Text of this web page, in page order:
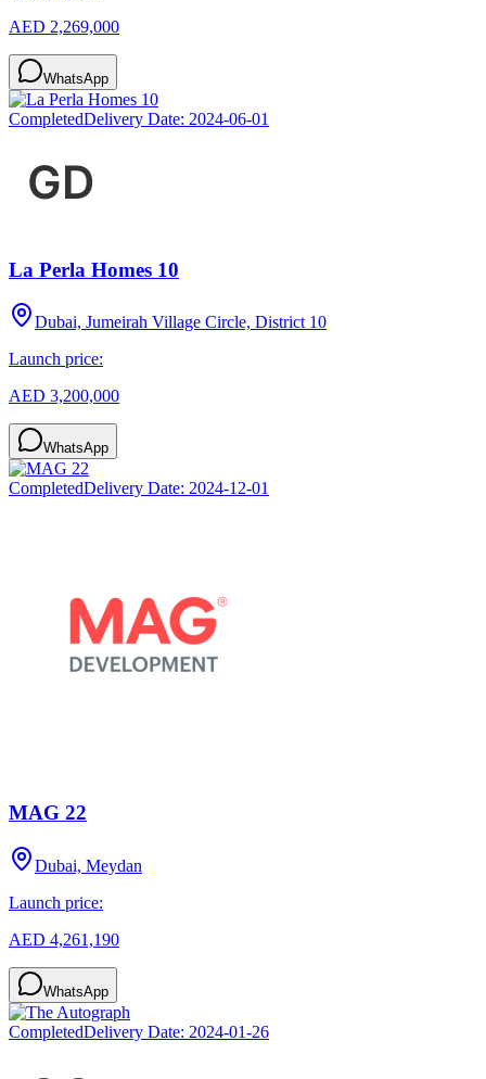
AED 2,269,000
WhatsApp
CompletedDelivery Date: 2024-06-01
La Perla Homes 10
Dubai, Jumeirah Village Circle, District 10
Launch price:
AED 3,200,000
WhatsApp
CompletedDelivery Date: 2024-12-01
MAG 22
Dubai, Meydan
Launch price:
AED 4,261,190
WhatsApp
CompletedDelivery Date: 2024-01-26